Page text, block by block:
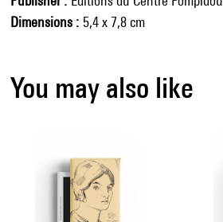
Dimensions
5,4 x 7,8 cm
You may also like